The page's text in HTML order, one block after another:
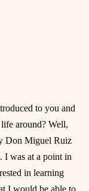
to you and
around? Well,
Don Miguel Ruiz
I was at a point in
in learning
I would be able to